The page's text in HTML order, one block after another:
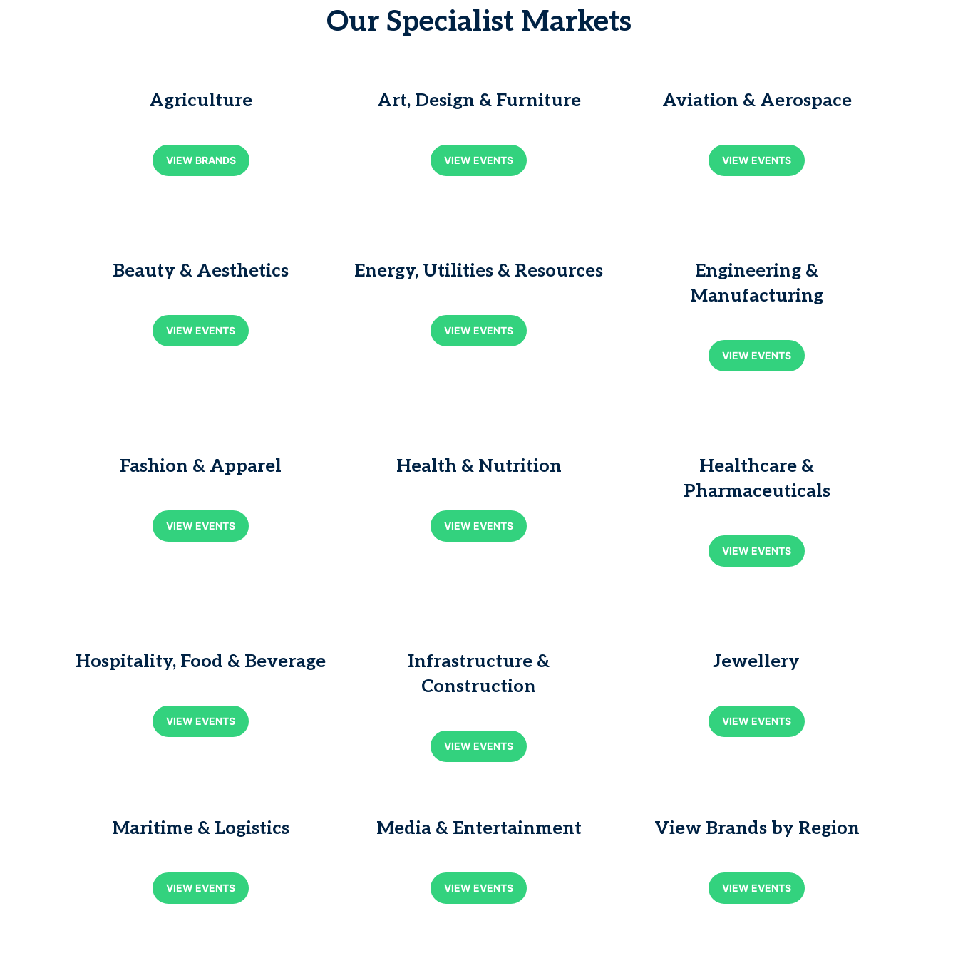
Our Specialist Markets
Agriculture
VIEW BRANDS
Art, Design & Furniture
VIEW EVENTS
Aviation & Aerospace
VIEW EVENTS
Beauty & Aesthetics
VIEW EVENTS
Energy, Utilities & Resources
VIEW EVENTS
Engineering &
Manufacturing
VIEW EVENTS
Fashion & Apparel
VIEW EVENTS
Health & Nutrition
VIEW EVENTS
Healthcare &
Pharmaceuticals
VIEW EVENTS
Hospitality, Food & Beverage
VIEW EVENTS
Infrastructure &
Construction
VIEW EVENTS
Jewellery
VIEW EVENTS
Maritime & Logistics
VIEW EVENTS
Media & Entertainment
VIEW EVENTS
View Brands by Region
VIEW EVENTS